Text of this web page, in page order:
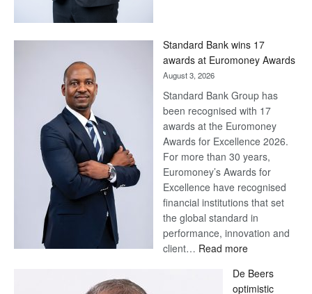
Later
Standard Bank wins 17
awards at Euromoney Awards
August 3, 2026
Standard Bank Group has
been recognised with 17
awards at the Euromoney
Awards for Excellence 2026.
For more than 30 years,
Euromoney’s Awards for
Excellence have recognised
financial institutions that set
the global standard in
performance, innovation and
client… Read more:
Bank
De Beers
optimistic